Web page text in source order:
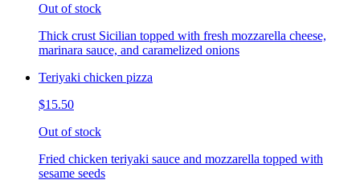
Out of stock
Thick crust Sicilian topped with fresh mozzarella cheese,
marinara sauce, and caramelized onions
Teriyaki chicken pizza
$15.50
Out of stock
Fried chicken teriyaki sauce and mozzarella topped with
sesame seeds